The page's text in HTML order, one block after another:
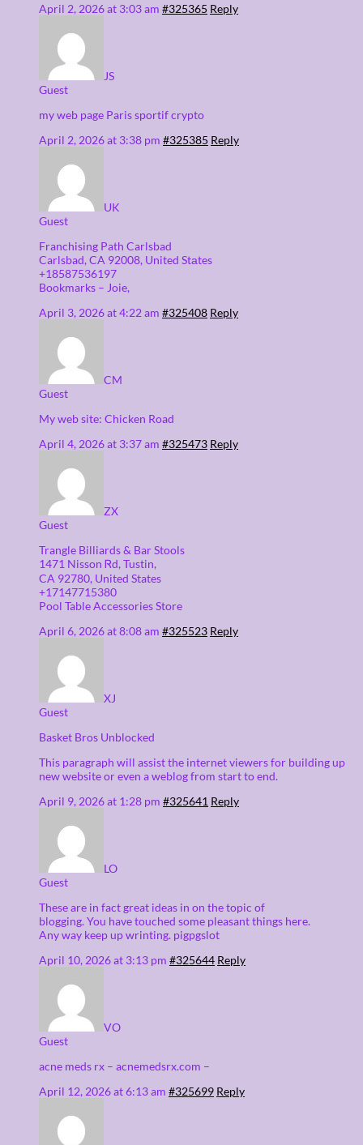
April 2, 2026 at 3:03 am #325365 Reply
JS
Guest
my web page Paris sportif crypto
April 2, 2026 at 3:38 pm #325385 Reply
UK
Guest
Franchising Path Carlsbad
Carlsbad, CA 92008, United Stаtes
+18587536197
Bookmarks – Joie,
April 3, 2026 at 4:22 am #325408 Reply
CM
Guest
My web site: Chicken Road
April 4, 2026 at 3:37 am #325473 Reply
ZX
Guest
Trangle Billiards & Bar Stools
1471 Nisson Ꮢd, Tustin,
CA 92780, United States
+17147715380
Pool Table Accessories Store
April 6, 2026 at 8:08 am #325523 Reply
XJ
Guest
Basket Bros Unblocked
This paragraph will assist the internet viewers for building up
new website or even a weblog from start to end.
April 9, 2026 at 1:28 pm #325641 Reply
LO
Guest
These are in fact great ideas in on the topic of
blogging. You have touched some pleasant things here.
Any way keep up wrinting. pigpgslot
April 10, 2026 at 3:13 pm #325644 Reply
VO
Guest
acne meds rx – acnemedsrx.com –
April 12, 2026 at 6:13 am #325699 Reply